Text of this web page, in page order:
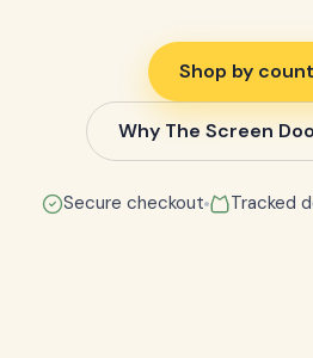
Shop by
Why The Screen
Secure checkout Tracked